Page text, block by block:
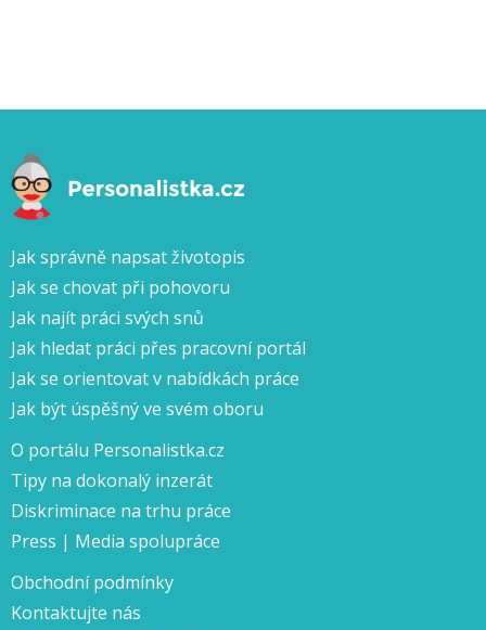
Jak správně napsat životopis
Jak se chovat při pohovoru
Jak najít práci svých snů
Jak hledat práci přes pracovní portál
Jak se orientovat v nabídkách práce
Jak být úspěšný ve svém oboru
O portálu Personalistka.cz
Tipy na dokonalý inzerát
Diskriminace na trhu práce
Press | Media spolupráce
Obchodní podmínky
Kontaktujte nás